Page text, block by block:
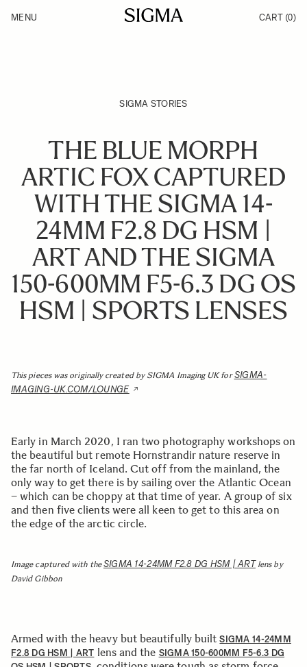
Products
MENU CART (0)
SIGMA STORIES
THE BLUE MORPH
ARTIC FOX CAPTURED
WITH THE SIGMA 14-
24MM F2.8 DG HSM |
ART AND THE SIGMA
150-600MM F5-6.3 DG OS
HSM | SPORTS LENSES
This pieces was originally created by SIGMA Imaging UK forSIGMA-
IMAGING-UK.COM/LOUNGE
Early in March 2020, I ran two photography workshops on
the beautiful but remote Hornstrandir nature reserve in
the far north of Iceland. Cut off from the mainland, the
only way to get there is by sailing over the Atlantic Ocean
– which can be choppy at that time of year. A group of six
and then five clients were all keen to get to this area on
the edge of the arctic circle.
Image captured with theSIGMA 14-24MM F2.8 DG HSM | ART lens by
David Gibbon
Armed with the heavy but beautifully builtSIGMA 14-24MM
F2.8 DG HSM | ART lens and the SIGMA 150-600MM F5-6.3 DG